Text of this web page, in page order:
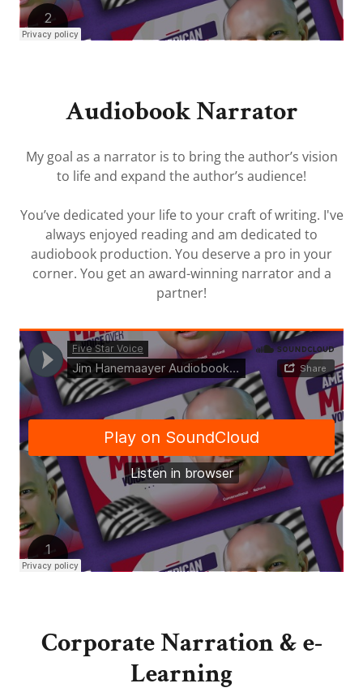
Audiobook Narrator
My goal as a narrator is to bring the author’s vision
to life and expand the author’s audience!
You’ve dedicated your life to your craft of writing. I've
always enjoyed reading and am dedicated to
audiobook production. You deserve a pro in your
corner. You get an award-winning narrator and a
partner!
Corporate Narration & e-
Learning